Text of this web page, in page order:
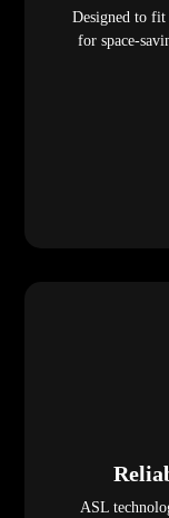
Designed to fit
for space-
ASL